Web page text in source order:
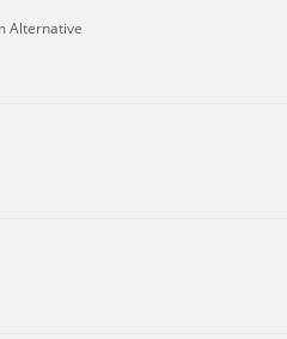
Alternative